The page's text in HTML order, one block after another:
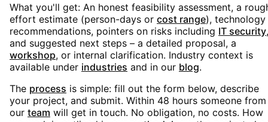
What you'll get: An honest feasibility assessment, a
effort estimate (person-days or cost range), technology
recommendations, pointers on risks including IT security,
and suggested next steps – a detailed proposal, a
workshop, or internal clarification. Industry context is
available under industries and in our blog.
The process is simple: fill out the form below, describe
your project, and submit. Within 48 hours someone from
our team will get in touch. No obligation, no costs. How